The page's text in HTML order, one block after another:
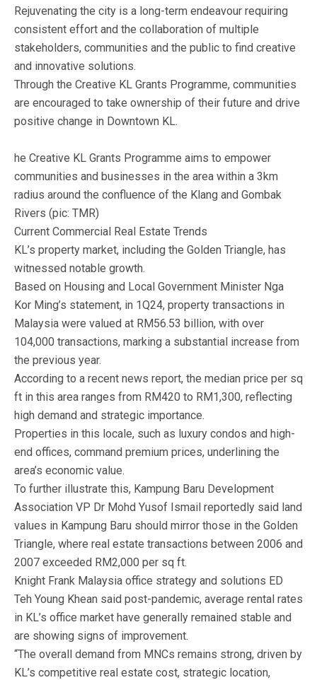
Rejuvenating the city is a long-term endeavour requiring
consistent effort and the collaboration of multiple
stakeholders, communities and the public to find creative
and innovative solutions.
Through the Creative KL Grants Programme, communities
are encouraged to take ownership of their future and drive
positive change in Downtown KL.
he Creative KL Grants Programme aims to empower
communities and businesses in the area within a 3km
radius around the confluence of the Klang and Gombak
Rivers (pic: TMR)
Current Commercial Real Estate Trends
KL’s property market, including the Golden Triangle, has
witnessed notable growth.
Based on Housing and Local Government Minister Nga
Kor Ming’s statement, in 1Q24, property transactions in
Malaysia were valued at RM56.53 billion, with over
104,000 transactions, marking a substantial increase from
the previous year.
According to a recent news report, the median price per sq
ft in this area ranges from RM420 to RM1,300, reflecting
high demand and strategic importance.
Properties in this locale, such as luxury condos and high-
end offices, command premium prices, underlining the
area’s economic value.
To further illustrate this, Kampung Baru Development
Association VP Dr Mohd Yusof Ismail reportedly said land
values in Kampung Baru should mirror those in the Golden
Triangle, where real estate transactions between 2006 and
2007 exceeded RM2,000 per sq ft.
Knight Frank Malaysia office strategy and solutions ED
Teh Young Khean said post-pandemic, average rental rates
in KL’s office market have generally remained stable and
are showing signs of improvement.
“The overall demand from MNCs remains strong, driven by
KL’s competitive real estate cost, strategic location,